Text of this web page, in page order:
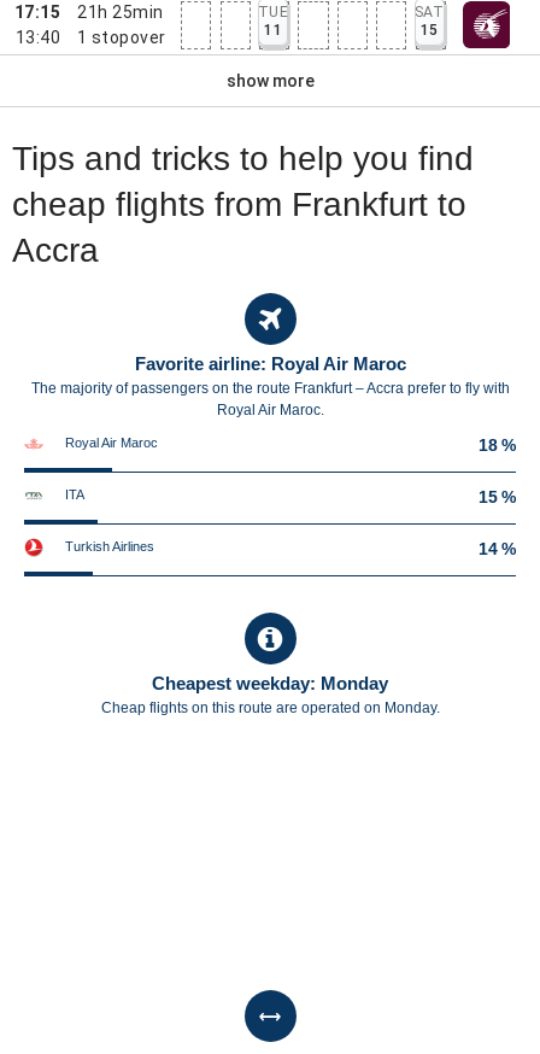
17:15
13:40
21h 25min
1 stopover
TUE
11
SAT
15
show more
Tips and tricks to help you find
cheap flights from Frankfurt to
Accra
Favorite airline: Royal Air Maroc
The majority of passengers on the route Frankfurt – Accra prefer to fly with
Royal Air Maroc.
Royal Air Maroc 18 %
ITA 15 %
Turkish Airlines 14 %
Cheapest weekday: Monday
Cheap flights on this route are operated on Monday.